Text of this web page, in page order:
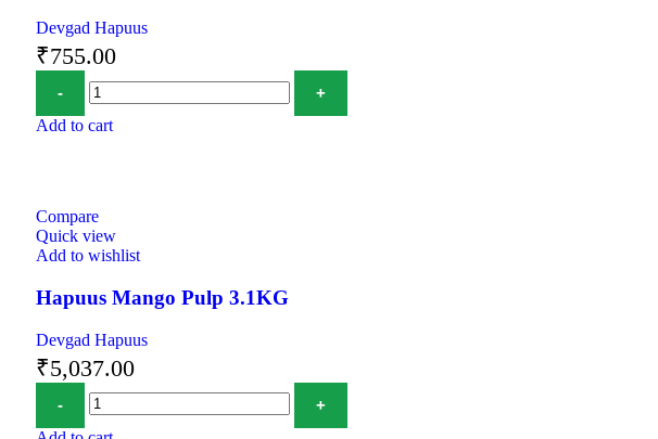
Devgad Hapuus
₹755.00
Add to cart
Compare
Quick view
Add to wishlist
Hapuus Mango Pulp 3.1KG
Devgad Hapuus
₹5,037.00